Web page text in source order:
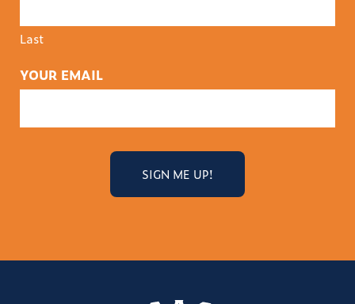
Last
YOUR EMAIL